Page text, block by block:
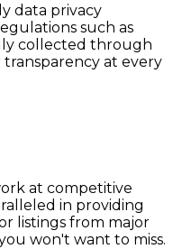
data privacy
such as
collected through
at every
at competitive
in providing
listings from major
won't want to miss.